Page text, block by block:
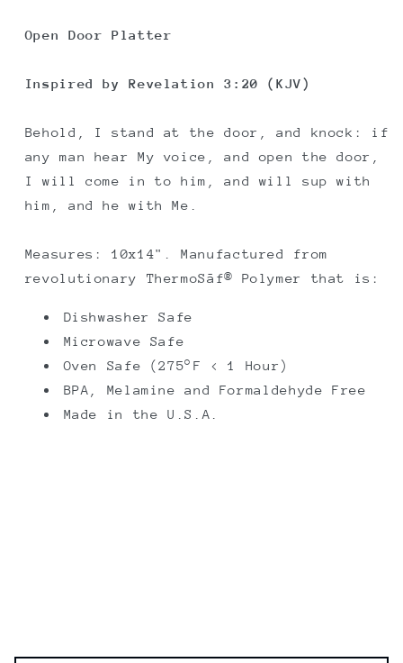
Open Door Platter
Inspired by Revelation 3:20 (KJV)
Behold, I stand at the door, and knock: if
any man hear My voice, and open the door,
I will come in to him, and will sup with
him, and he with Me.
Measures: 10x14". Manufactured from
revolutionary ThermoSāf® Polymer that is:
Dishwasher Safe
Microwave Safe
Oven Safe (275°F < 1 Hour)
BPA, Melamine and Formaldehyde Free
Made in the U.S.A.